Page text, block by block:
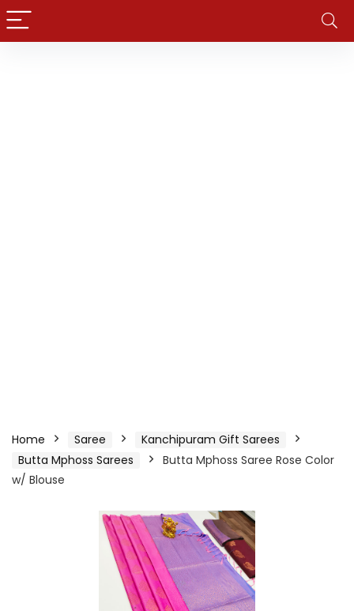
Home Saree
Kanchipuram Gift Sarees
Butta Mphoss Sarees
Butta Mphoss Saree Rose Color
w/ Blouse